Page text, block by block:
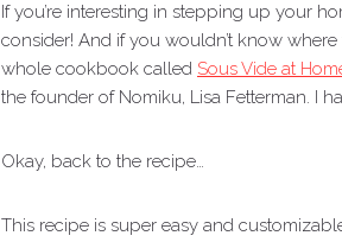
If you’re interesting in stepping up your
consider! And if you wouldn’t know
whole cookbook called Sous Vide at
the founder of Nomiku, Lisa Fetterman. I
Okay, back to the recipe…
This recipe is super easy and